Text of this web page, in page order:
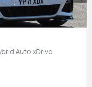
Auto xDrive